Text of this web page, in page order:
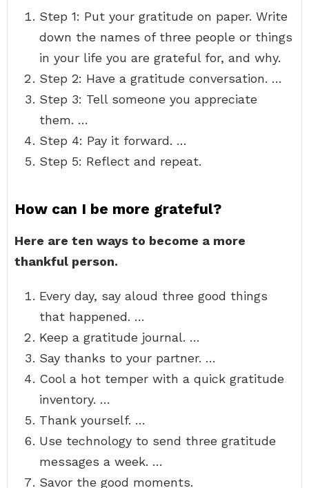
Step 1: Put your gratitude on paper. Write
down the names of three people or things
in your life you are grateful for, and why.
Step 2: Have a gratitude conversation. …
Step 3: Tell someone you appreciate
them. …
Step 4: Pay it forward. …
Step 5: Reflect and repeat.
How can I be more grateful?
Here are ten ways to become a more
thankful person.
Every day, say aloud three good things
that happened. …
Keep a gratitude journal. …
Say thanks to your partner. …
Cool a hot temper with a quick gratitude
inventory. …
Thank yourself. …
Use technology to send three gratitude
messages a week. …
Savor the good moments.